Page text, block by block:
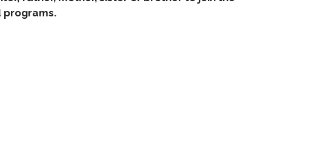
programs.